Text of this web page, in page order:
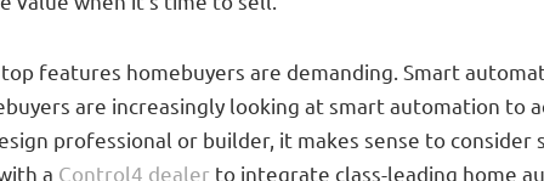
features homebuyers are demanding. Smart
are increasingly looking at smart automation to
professional or builder, it makes sense to
a Control4 dealer to integrate class-leading home